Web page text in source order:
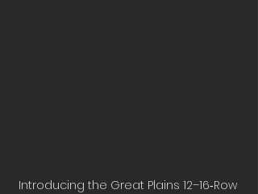
Introducing the Great Plains 12–16‑Row